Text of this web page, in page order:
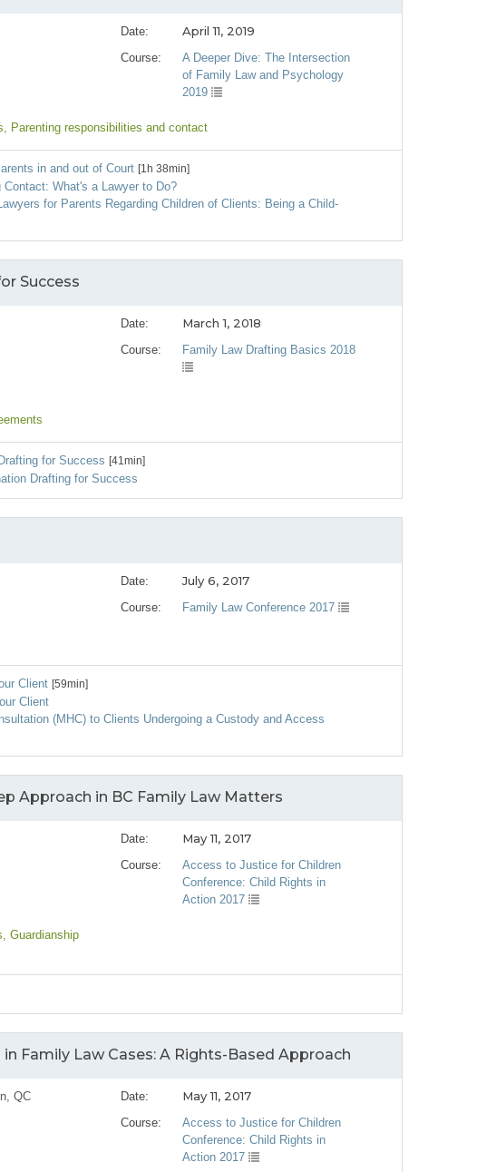
Date: April 11, 2019
Course:
A Deeper Dive: The Intersection
of Family Law and Psychology
2019
, Parenting responsibilities and contact
in and out of Court [1h 38min]
Contact: What's a Lawyer to Do?
for Parents Regarding Children of Clients: Being a Child‐
Success
Date: March 1, 2018
Course: Family Law Drafting Basics 2018
for Success [41min]
Drafting for Success
Date: July 6, 2017
Course: Family Law Conference 2017
Client [59min]
Client
(MHC) to Clients Undergoing a Custody and Access
Approach in BC Family Law Matters
Date: May 11, 2017
Course:
Access to Justice for Children
Conference: Child Rights in
Action 2017
, Guardianship
Family Law Cases: A Rights-Based Approach
Date: May 11, 2017
Course:
Access to Justice for Children
Conference: Child Rights in
Action 2017
QC